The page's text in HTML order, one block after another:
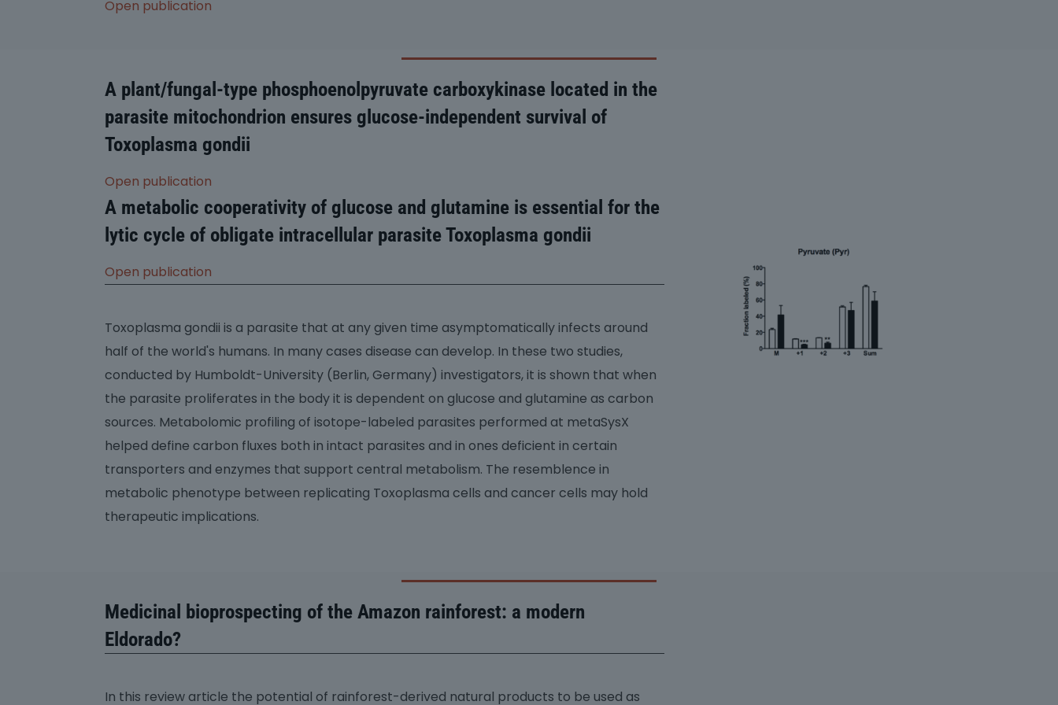
Open publication
A plant/fungal-type phosphoenolpyruvate carboxykinase located in the
parasite mitochondrion ensures glucose-independent survival of
Toxoplasma gondii
Open publication
A metabolic cooperativity of glucose and glutamine is essential for the
lytic cycle of obligate intracellular parasite Toxoplasma gondii
Open publication
Toxoplasma gondii is a parasite that at any given time asymptomatically infects around
half of the world's humans. In many cases disease can develop. In these two studies,
conducted by Humboldt-University (Berlin, Germany) investigators, it is shown that when
the parasite proliferates in the body it is dependent on glucose and glutamine as carbon
sources. Metabolomic profiling of isotope-labeled parasites performed at metaSysX
helped define carbon fluxes both in intact parasites and in ones deficient in certain
transporters and enzymes that support central metabolism. The resemblence in
metabolic phenotype between replicating Toxoplasma cells and cancer cells may hold
therapeutic implications.
Medicinal bioprospecting of the Amazon rainforest: a modern
Eldorado?
In this review article the potential of rainforest-derived natural products to be used as